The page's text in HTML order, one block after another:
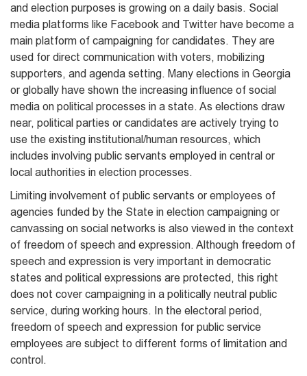
and election purposes is growing on a daily basis. Social
media platforms like Facebook and Twitter have become a
main platform of campaigning for candidates. They are
used for direct communication with voters, mobilizing
supporters, and agenda setting. Many elections in Georgia
or globally have shown the increasing influence of social
media on political processes in a state. As elections draw
near, political parties or candidates are actively trying to
use the existing institutional/human resources, which
includes involving public servants employed in central or
local authorities in election processes.
Limiting involvement of public servants or employees of
agencies funded by the State in election campaigning or
canvassing on social networks is also viewed in the context
of freedom of speech and expression. Although freedom of
speech and expression is very important in democratic
states and political expressions are protected, this right
does not cover campaigning in a politically neutral public
service, during working hours. In the electoral period,
freedom of speech and expression for public service
employees are subject to different forms of limitation and
control.